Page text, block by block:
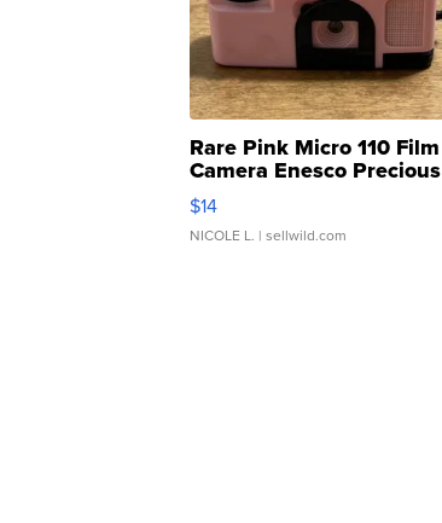
Rare Pink Micro 110 Film
Camera Enesco Precious
Moments TD4
$14
NICOLE L. | sellwild.com